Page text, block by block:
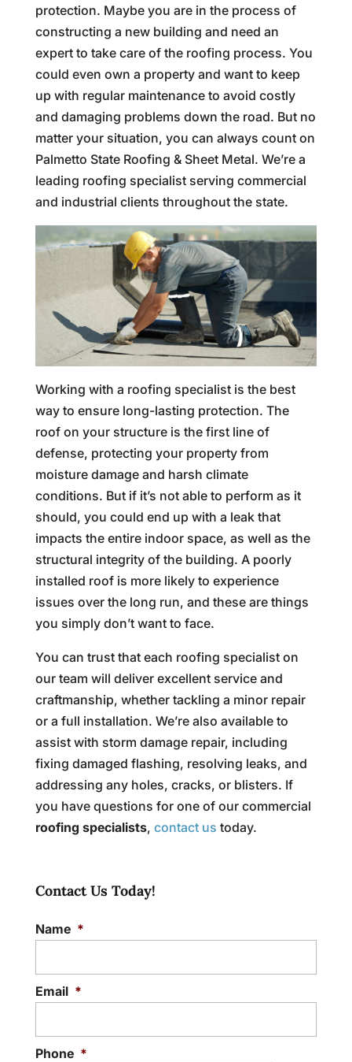
protection. Maybe you are in the process of
constructing a new building and need an
expert to take care of the roofing process. You
could even own a property and want to keep
up with regular maintenance to avoid costly
and damaging problems down the road. But no
matter your situation, you can always count on
Palmetto State Roofing & Sheet Metal. We’re a
leading roofing specialist serving commercial
and industrial clients throughout the state.
Working with a roofing specialist is the best
way to ensure long-lasting protection. The
roof on your structure is the first line of
defense, protecting your property from
moisture damage and harsh climate
conditions. But if it’s not able to perform as it
should, you could end up with a leak that
impacts the entire indoor space, as well as the
structural integrity of the building. A poorly
installed roof is more likely to experience
issues over the long run, and these are things
you simply don’t want to face.
You can trust that each roofing specialist on
our team will deliver excellent service and
craftmanship, whether tackling a minor repair
or a full installation. We’re also available to
assist with storm damage repair, including
fixing damaged flashing, resolving leaks, and
addressing any holes, cracks, or blisters. If
you have questions for one of our commercial
roofing specialists, contact us today.
Contact Us Today!
Name *
Email *
Phone *